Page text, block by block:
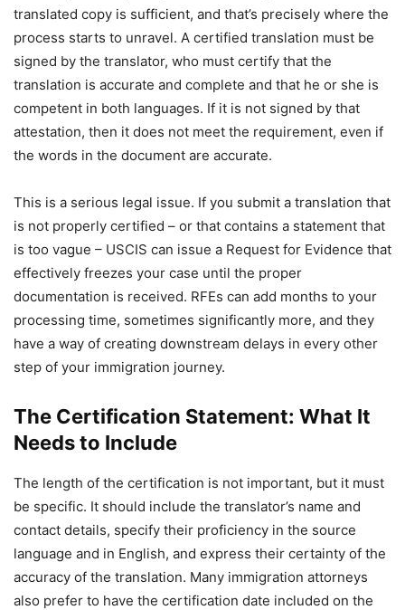
translated copy is sufficient, and that’s precisely where the
process starts to unravel. A certified translation must be
signed by the translator, who must certify that the
translation is accurate and complete and that he or she is
competent in both languages. If it is not signed by that
attestation, then it does not meet the requirement, even if
the words in the document are accurate.
This is a serious legal issue. If you submit a translation that
is not properly certified – or that contains a statement that
is too vague – USCIS can issue a Request for Evidence that
effectively freezes your case until the proper
documentation is received. RFEs can add months to your
processing time, sometimes significantly more, and they
have a way of creating downstream delays in every other
step of your immigration journey.
The Certification Statement: What It
Needs to Include
The length of the certification is not important, but it must
be specific. It should include the translator’s name and
contact details, specify their proficiency in the source
language and in English, and express their certainty of the
accuracy of the translation. Many immigration attorneys
also prefer to have the certification date included on the